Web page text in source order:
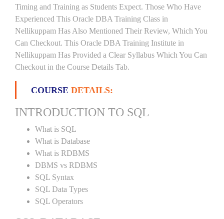
Timing and Training as Students Expect. Those Who Have
Experienced This Oracle DBA Training Class in
Nellikuppam Has Also Mentioned Their Review, Which You
Can Checkout. This Oracle DBA Training Institute in
Nellikuppam Has Provided a Clear Syllabus Which You Can
Checkout in the Course Details Tab.
COURSE DETAILS:
INTRODUCTION TO SQL
What is SQL
What is Database
What is RDBMS
DBMS vs RDBMS
SQL Syntax
SQL Data Types
SQL Operators